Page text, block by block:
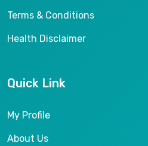
Terms & Conditions
Health Disclaimer
Quick Link
My Profile
About Us